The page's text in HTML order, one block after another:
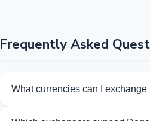
Frequently Asked
What currencies can I